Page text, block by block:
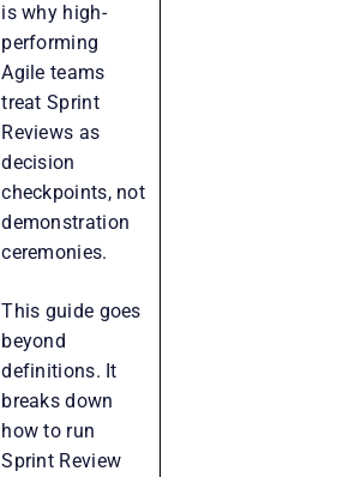
is why high-
performing
Agile teams
treat Sprint
Reviews as
decision
checkpoints, not
demonstration
ceremonies.
This guide goes
beyond
definitions. It
breaks down
how to run
Sprint Review